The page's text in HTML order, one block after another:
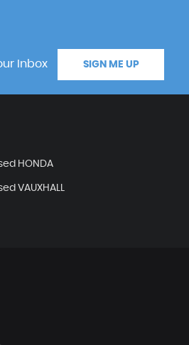
Inbox SIGN ME UP
HONDA
VAUXHALL